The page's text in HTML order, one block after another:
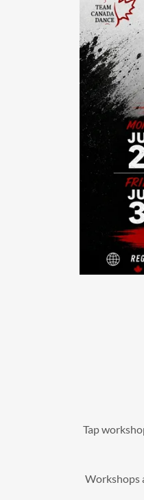
Tap
Workshops